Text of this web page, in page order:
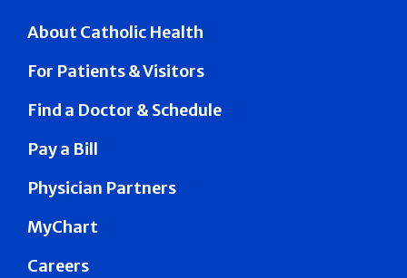
About Catholic Health
For Patients & Visitors
Find a Doctor & Schedule
Pay a Bill
Physician Partners
MyChart
Careers